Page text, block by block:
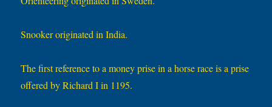
Snooker originated in India.
The first reference to a money prise in a horse race is a prise
offered by Richard I in 1195.